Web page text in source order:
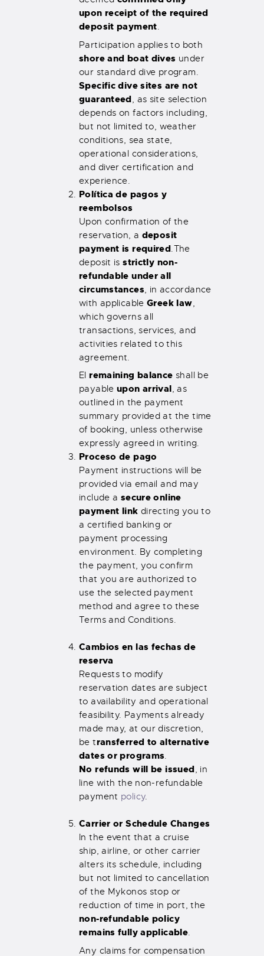
upon receipt of the required
deposit payment.
Participation applies to both
shore and boat dives under
our standard dive program.
Specific dive sites are not
guaranteed, as site selection
depends on factors including,
but not limited to, weather
conditions, sea state,
operational considerations,
and diver certification and
experience.
Política de pagos y
reembolsos
Upon confirmation of the
reservation, a deposit
payment is required.The
deposit isstrictly non-
refundable under all
circumstances, in accordance
with applicableGreek law,
which governs all
transactions, services, and
activities related to this
agreement.
El remaining balance shall be
payableupon arrival, as
outlined in the payment
summary provided at the time
of booking, unless otherwise
expressly agreed in writing.
Proceso de pago
Payment instructions will be
provided via email and may
include a secure online
payment link directing you to
a certified banking or
payment processing
environment. By completing
the payment, you confirm
that you are authorized to
use the selected payment
method and agree to these
Terms and Conditions.
Cambios en las fechas de
reserva
Requests to modify
reservation dates are subject
to availability and operational
feasibility. Payments already
made may, at our discretion,
be transferred to alternative
dates or programs.
No refunds will be issued, in
line with the non-refundable
payment policy.
Carrier or Schedule Changes
In the event that a cruise
ship, airline, or other carrier
alters its schedule, including
but not limited to cancellation
of the Mykonos stop or
reduction of time in port, the
non-refundable policy
remains fully applicable.
Any claims for compensation